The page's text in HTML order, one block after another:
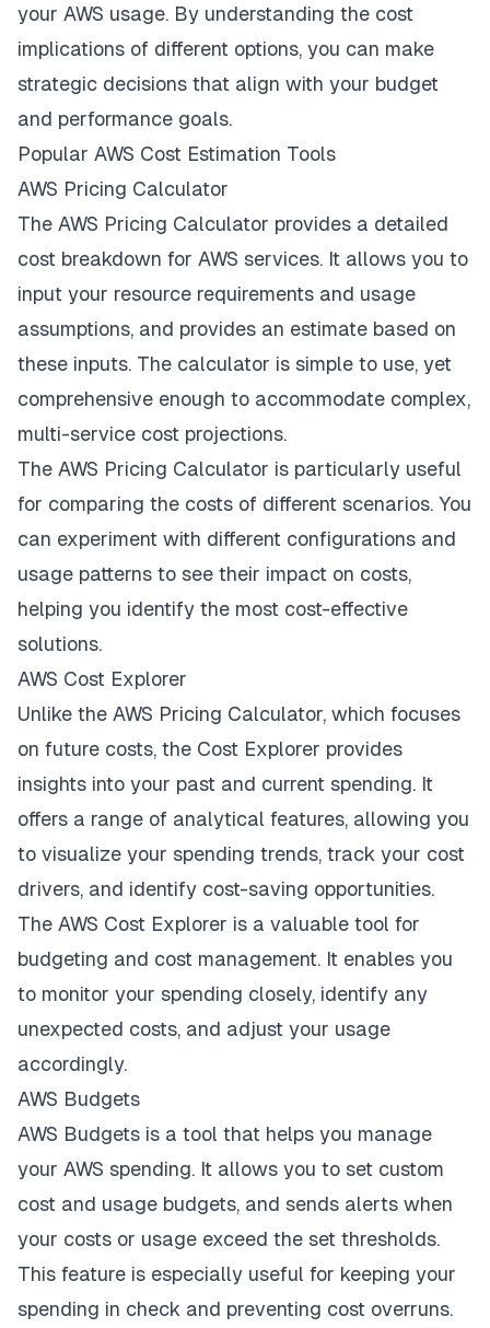
your AWS usage. By understanding the cost
implications of different options, you can make
strategic decisions that align with your budget
and performance goals.
Popular AWS Cost Estimation Tools
AWS Pricing Calculator
The AWS Pricing Calculator provides a detailed
cost breakdown for AWS services. It allows you to
input your resource requirements and usage
assumptions, and provides an estimate based on
these inputs. The calculator is simple to use, yet
comprehensive enough to accommodate complex,
multi-service cost projections.
The AWS Pricing Calculator is particularly useful
for comparing the costs of different scenarios. You
can experiment with different configurations and
usage patterns to see their impact on costs,
helping you identify the most cost-effective
solutions.
AWS Cost Explorer
Unlike the AWS Pricing Calculator, which focuses
on future costs, the Cost Explorer provides
insights into your past and current spending. It
offers a range of analytical features, allowing you
to visualize your spending trends, track your cost
drivers, and identify cost-saving opportunities.
The AWS Cost Explorer is a valuable tool for
budgeting and cost management. It enables you
to monitor your spending closely, identify any
unexpected costs, and adjust your usage
accordingly.
AWS Budgets
AWS Budgets is a tool that helps you manage
your AWS spending. It allows you to set custom
cost and usage budgets, and sends alerts when
your costs or usage exceed the set thresholds.
This feature is especially useful for keeping your
spending in check and preventing cost overruns.